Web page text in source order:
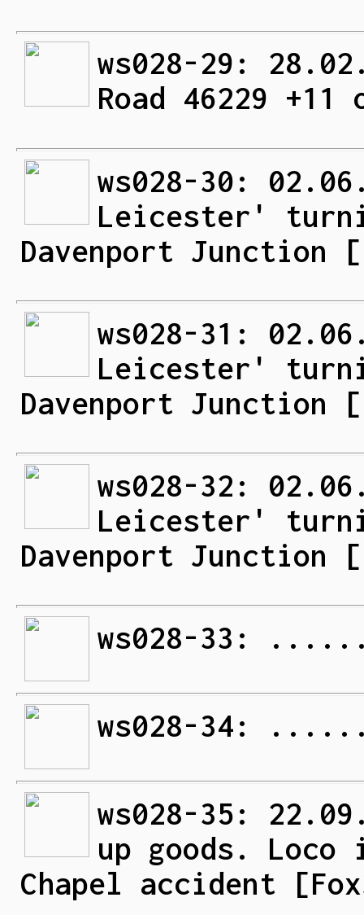
ws028-29:
Road 46229
ws028-30:
Leicester'
Davenport Junction
ws028-31:
Leicester'
Davenport Junction
ws028-32:
Leicester'
Davenport Junction
ws028-33:
ws028-34:
ws028-35:
up goods.
Chapel accident